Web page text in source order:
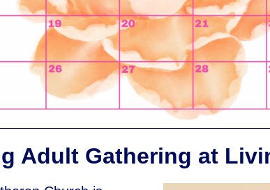
Adult Gathering at